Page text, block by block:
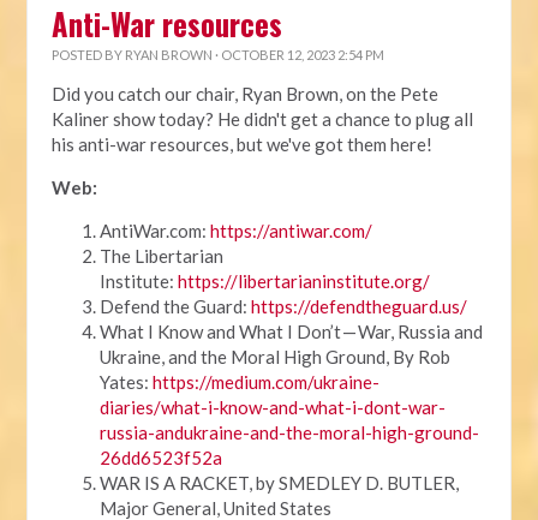
Anti-War resources
POSTED BY RYAN BROWN · OCTOBER 12, 2023 2:54 PM
Did you catch our chair, Ryan Brown, on the Pete
Kaliner show today? He didn't get a chance to plug all
his anti-war resources, but we've got them here!
Web:
AntiWar.com:https://antiwar.com/
The Libertarian
Institute:https://libertarianinstitute.org/
Defend the Guard:https://defendtheguard.us/
What I Know and What I Don’t — War, Russia and
Ukraine, and the Moral High Ground, By Rob
Yates:https://medium.com/ukraine-
diaries/what-i-know-and-what-i-dont-war-
russia-andukraine-and-the-moral-high-ground-
26dd6523f52a
WAR IS A RACKET, by SMEDLEY D. BUTLER,
Major General, United States